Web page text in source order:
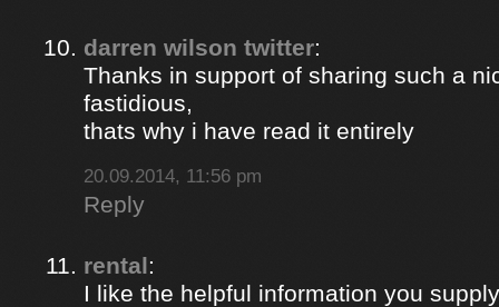
darren wilson twitter:
Thanks in support of sharing such a
fastidious,
thats why i have read it entirely
20.09.2014, 11:56 pm
Reply
rental:
I like the helpful information you